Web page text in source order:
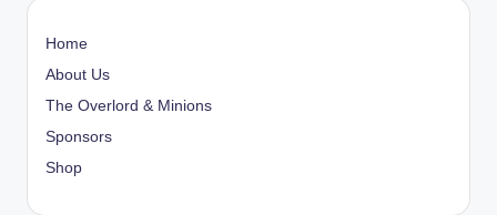
Home
About Us
The Overlord & Minions
Sponsors
Shop